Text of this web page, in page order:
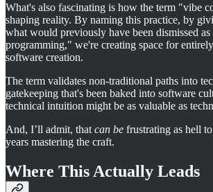
What's also fascinating is how the term "vibe
shaping reality. By naming this practice, by
what would previously have been dismissed
programming," we're creating space for
software creation.
The term validates non-traditional paths into
gatekeeping that's been baked into software
technical intuition might be as valuable as
And, I’ll admit, that can be frustrating as hell
years mastering the craft.
Where This Actually Leads